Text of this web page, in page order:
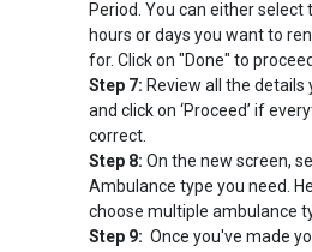
Period. You can either select
hours or days you want to
for. Click on "Done" to
Step 7: Review all the details
and click on ‘Proceed’ if
correct.
Step 8: On the new screen,
Ambulance type you need.
choose multiple ambulance
Step 9: Once you've made